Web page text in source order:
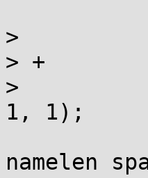
>  		if (!map) goto notrans;
> +
>  		p = calloc(sizeof *p + namelen +
1, 1);
namelen